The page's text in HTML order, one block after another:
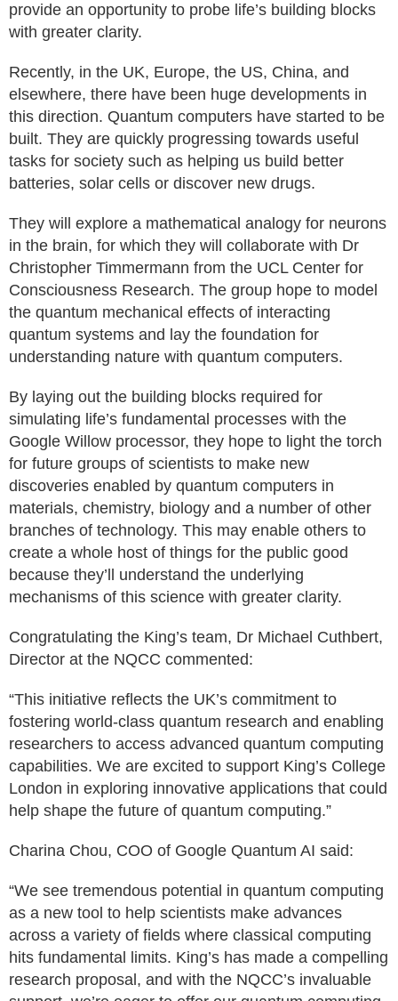
provide an opportunity to probe life’s building blocks
with greater clarity.
Recently, in the UK, Europe, the US, China, and
elsewhere, there have been huge developments in
this direction. Quantum computers have started to be
built. They are quickly progressing towards useful
tasks for society such as helping us build better
batteries, solar cells or discover new drugs.
They will explore a mathematical analogy for neurons
in the brain, for which they will collaborate with Dr
Christopher Timmermann from the UCL Center for
Consciousness Research. The group hope to model
the quantum mechanical effects of interacting
quantum systems and lay the foundation for
understanding nature with quantum computers.
By laying out the building blocks required for
simulating life’s fundamental processes with the
Google Willow processor, they hope to light the torch
for future groups of scientists to make new
discoveries enabled by quantum computers in
materials, chemistry, biology and a number of other
branches of technology. This may enable others to
create a whole host of things for the public good
because they’ll understand the underlying
mechanisms of this science with greater clarity.
Congratulating the King’s team, Dr Michael Cuthbert,
Director at the NQCC commented:
“This initiative reflects the UK’s commitment to
fostering world-class quantum research and enabling
researchers to access advanced quantum computing
capabilities. We are excited to support King’s College
London in exploring innovative applications that could
help shape the future of quantum computing.”
Charina Chou, COO of Google Quantum AI said:
“We see tremendous potential in quantum computing
as a new tool to help scientists make advances
across a variety of fields where classical computing
hits fundamental limits. King’s has made a compelling
research proposal, and with the NQCC’s invaluable